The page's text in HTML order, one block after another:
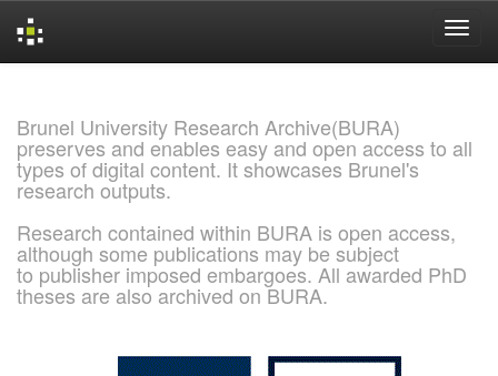
Brunel University Research Archive(BURA)
preserves and enables easy and open access to all
types of digital content. It showcases Brunel's
research outputs.
Research contained within BURA is open access,
although some publications may be subject
to publisher imposed embargoes. All awarded PhD
theses are also archived on BURA.